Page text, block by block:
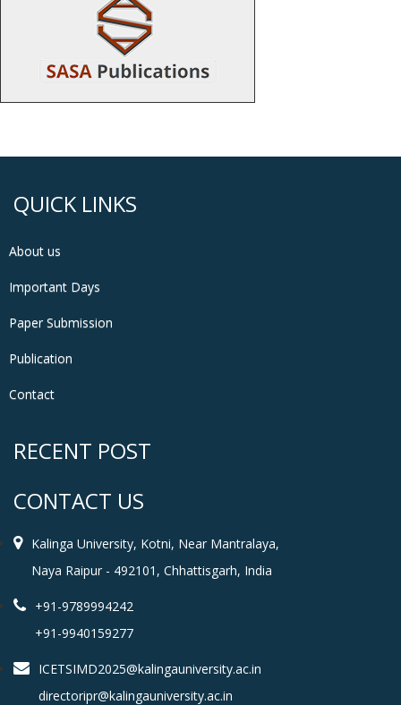
QUICK LINKS
About us
Important Days
Paper Submission
Publication
Contact
RECENT POST
CONTACT US
Kalinga University, Kotni, Near Mantralaya,
Naya Raipur - 492101, Chhattisgarh, India
+91-9789994242
+91-9940159277
ICETSIMD2025@kalingauniversity.ac.in
directoripr@kalingauniversity.ac.in